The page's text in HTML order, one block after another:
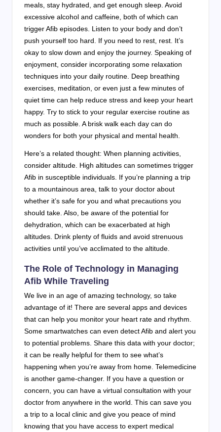
meals, stay hydrated, and get enough sleep. Avoid
excessive alcohol and caffeine, both of which can
trigger Afib episodes. Listen to your body and don’t
push yourself too hard. If you need to rest, rest. It’s
okay to slow down and enjoy the journey. Speaking of
enjoyment, consider incorporating some relaxation
techniques into your daily routine. Deep breathing
exercises, meditation, or even just a few minutes of
quiet time can help reduce stress and keep your heart
happy. Try to stick to your regular exercise routine as
much as possible. A brisk walk each day can do
wonders for both your physical and mental health.
Here’s a related thought: When planning activities,
consider altitude. High altitudes can sometimes trigger
Afib in susceptible individuals. If you’re planning a trip
to a mountainous area, talk to your doctor about
whether it’s safe for you and what precautions you
should take. Also, be aware of the potential for
dehydration, which can be exacerbated at high
altitudes. Drink plenty of fluids and avoid strenuous
activities until you’ve acclimated to the altitude.
The Role of Technology in Managing
Afib While Traveling
We live in an age of amazing technology, so take
advantage of it! There are several apps and devices
that can help you monitor your heart rate and rhythm.
Some smartwatches can even detect Afib and alert you
to potential problems. Share this data with your doctor;
it can be really helpful for them to see what’s
happening when you’re away from home. Telemedicine
is another game-changer. If you have a question or
concern, you can have a virtual consultation with your
doctor from anywhere in the world. This can save you
a trip to a local clinic and give you peace of mind
knowing that you have access to expert medical